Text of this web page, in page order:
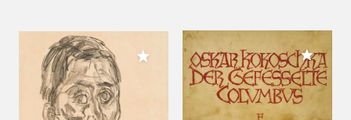
Add to My Collection Add to